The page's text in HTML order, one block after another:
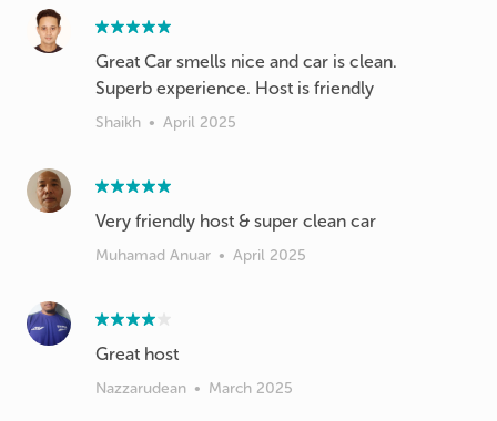
Great Car smells nice and car is clean.
Superb experience. Host is friendly
Shaikh • April 2025
Very friendly host & super clean car
Muhamad Anuar • April 2025
Great host
Nazzarudean • March 2025